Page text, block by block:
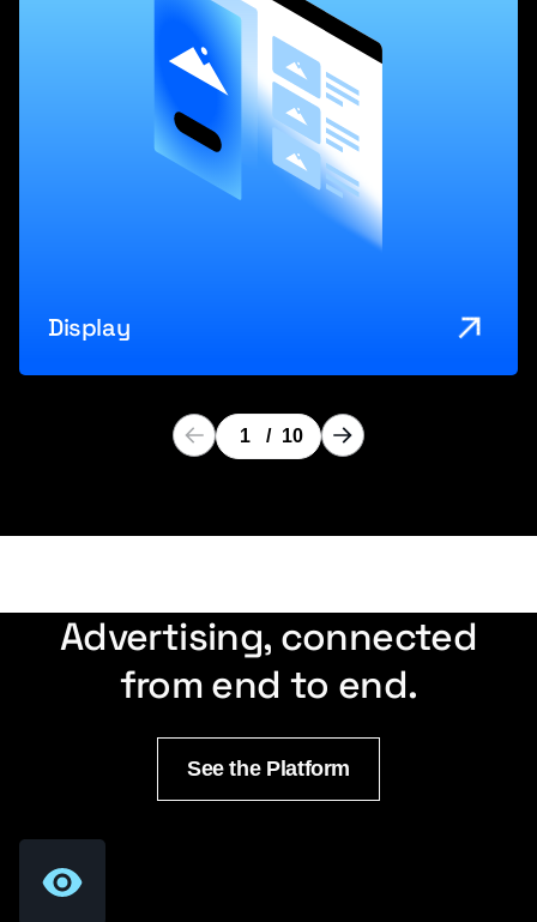
Display
1 / 10
Advertising, connected
from end to end.
See the Platform